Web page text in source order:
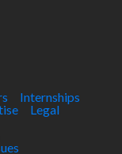
Internships
Legal